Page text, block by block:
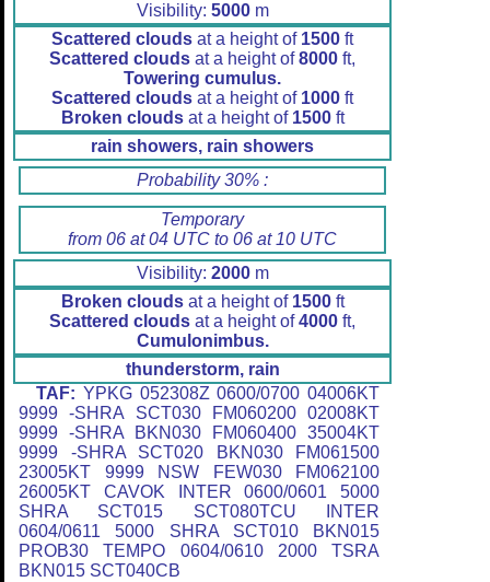
Visibility: 5000m
Scattered clouds at a height of 1500 ft
Scattered clouds at a height of8000 ft,
Towering cumulus.
Scattered clouds at a height of 1000 ft
Broken cloudsat a height of 1500ft
rain showers, rain showers
Probability 30% :
Temporary
from 06 at 04 UTC to 06 at 10 UTC
Visibility: 2000m
Broken cloudsat a height of 1500ft
Scattered clouds at a height of4000 ft,
Cumulonimbus.
thunderstorm, rain
TAF: YPKG 052308Z 0600/0700 04006KT
9999 -SHRA SCT030 FM060200 02008KT
9999 -SHRA BKN030 FM060400 35004KT
9999 -SHRA SCT020 BKN030 FM061500
23005KT 9999 NSW FEW030 FM062100
26005KT CAVOK INTER 0600/0601 5000
SHRA SCT015 SCT080TCU INTER
0604/0611 5000 SHRA SCT010 BKN015
PROB30 TEMPO 0604/0610 2000 TSRA
BKN015 SCT040CB